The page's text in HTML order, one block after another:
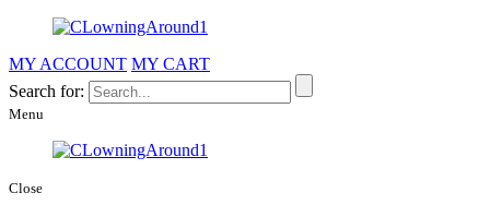
MY ACCOUNT MY CART
Search for:
Menu
Close